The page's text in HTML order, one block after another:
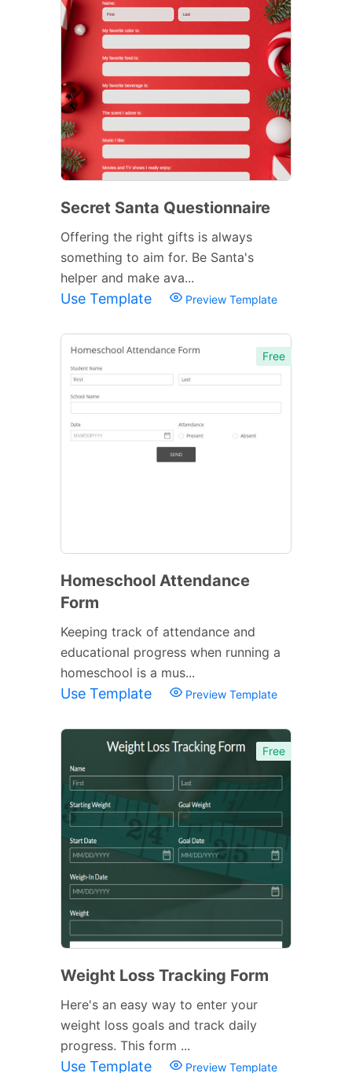
Secret Santa Questionnaire
Offering the right gifts is always
something to aim for. Be Santa's
helper and make ava...
Use Template Preview Template
Free
Homeschool Attendance
Form
Keeping track of attendance and
educational progress when running a
homeschool is a mus...
Use Template Preview Template
Free
Weight Loss Tracking Form
Here's an easy way to enter your
weight loss goals and track daily
progress. This form ...
Use Template Preview Template